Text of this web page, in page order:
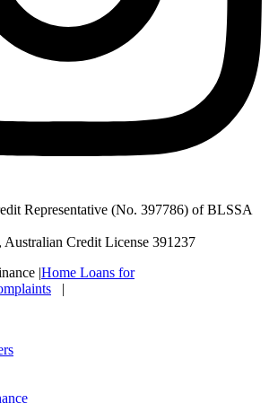
Representative (No. 397786) of BLSSA
Credit License 391237
|Home Loans for
|